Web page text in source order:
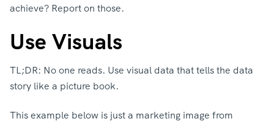
achieve? Report on those.
Use Visuals
TL;DR: No one reads. Use visual data that tells the data
story like a picture book.
This example below is just a marketing image from